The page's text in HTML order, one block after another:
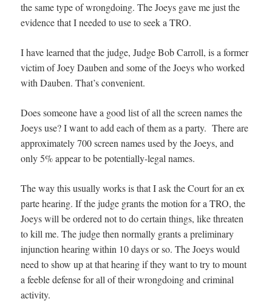
the same type of wrongdoing. The Joeys gave me just the
evidence that I needed to use to seek a TRO.
I have learned that the judge, Judge Bob Carroll, is a former
victim of Joey Dauben and some of the Joeys who worked
with Dauben. That’s convenient.
Does someone have a good list of all the screen names the
Joeys use? I want to add each of them as a party. There are
approximately 700 screen names used by the Joeys, and
only 5% appear to be potentially-legal names.
The way this usually works is that I ask the Court for an ex
parte hearing. If the judge grants the motion for a TRO, the
Joeys will be ordered not to do certain things, like threaten
to kill me. The judge then normally grants a preliminary
injunction hearing within 10 days or so. The Joeys would
need to show up at that hearing if they want to try to mount
a feeble defense for all of their wrongdoing and criminal
activity.